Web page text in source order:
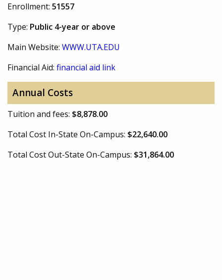
Enrollment: 51557
Type: Public 4-year or above
Main Website: WWW.UTA.EDU
Financial Aid: financial aid link
Annual Costs
Tuition and fees: $8,878.00
Total Cost In-State On-Campus: $22,640.00
Total Cost Out-State On-Campus: $31,864.00